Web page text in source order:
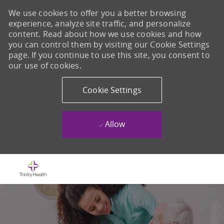
We use cookies to offer you a better browsing
experience, analyze site traffic, and personalize
content. Read about how we use cookies and how
you can control them by visiting our Cookie Settings
page. If you continue to use this site, you consent to
our use of cookies.
Cookie Settings
Allow